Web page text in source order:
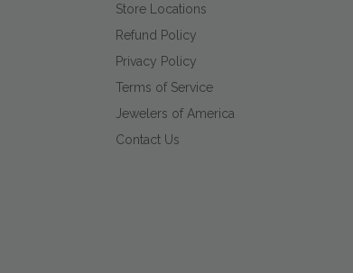
Store Locations
Refund Policy
Privacy Policy
Terms of Service
Jewelers of America
Contact Us